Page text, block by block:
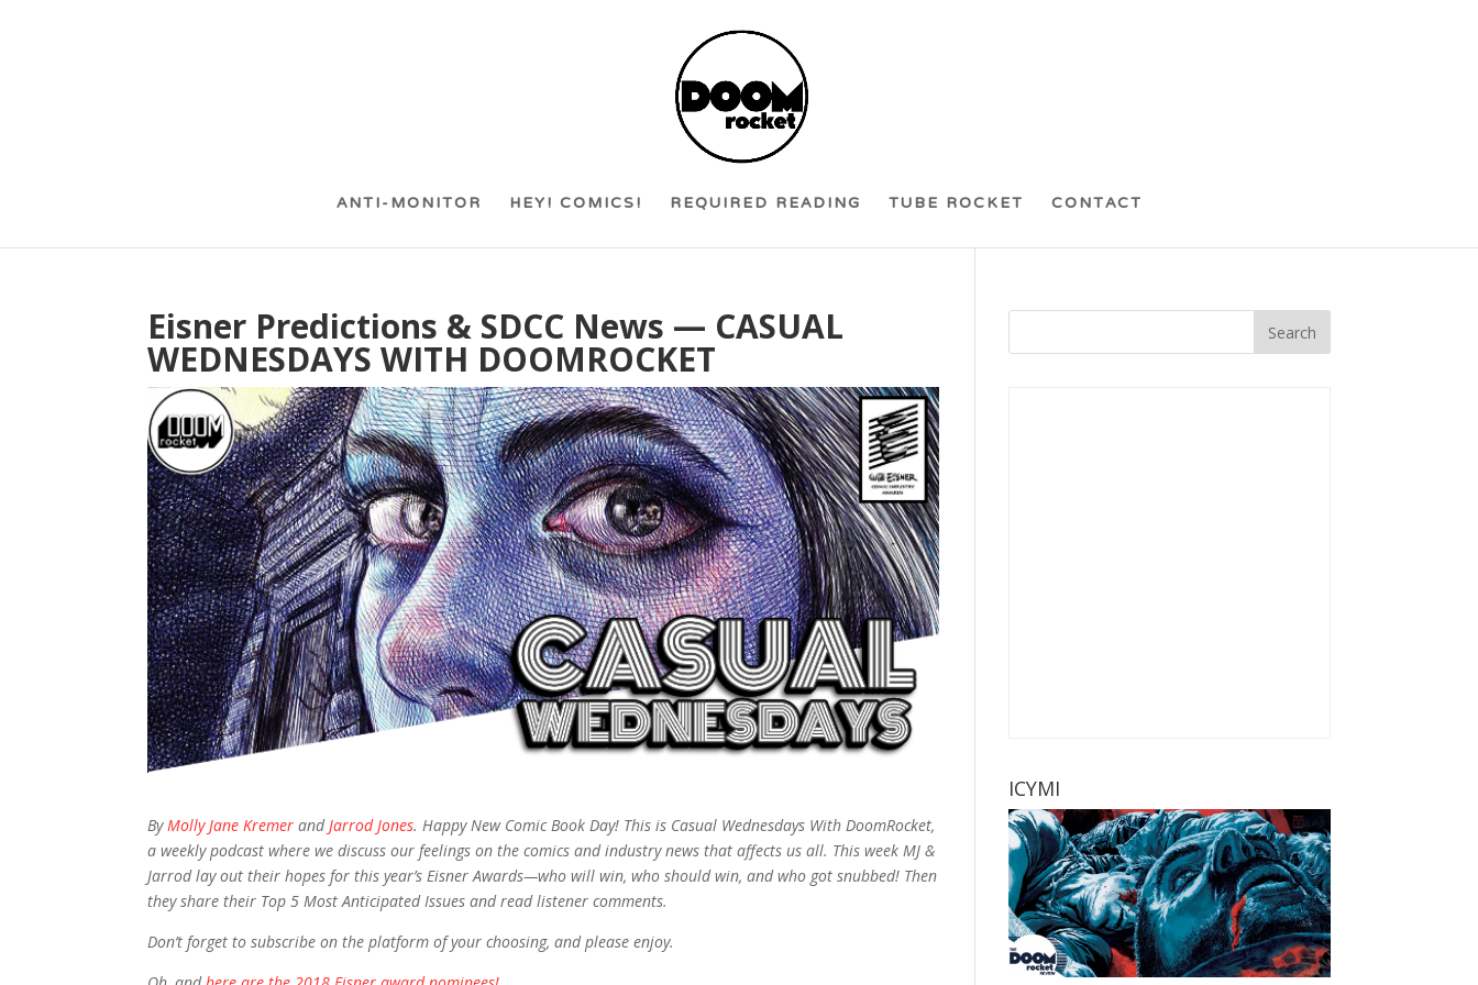
ANTI-MONITOR HEY! COMICS! REQUIRED READING TUBE ROCKET CONTACT
Eisner Predictions & SDCC News — CASUAL
WEDNESDAYS WITH DOOMROCKET
ByMolly Jane Kremer andJarrod Jones. Happy New Comic Book Day! This is Casual Wednesdays With DoomRocket,
a weekly podcast where we discuss our feelings on the comics and industry news that affects us all. This week MJ &
Jarrod lay out their hopes for this year’s Eisner Awards—who will win, who should win, and who got snubbed! Then
they share their Top 5 Most Anticipated Issues and read listener comments.
Don’t forget to subscribe on the platform of your choosing, and please enjoy.
ICYMI